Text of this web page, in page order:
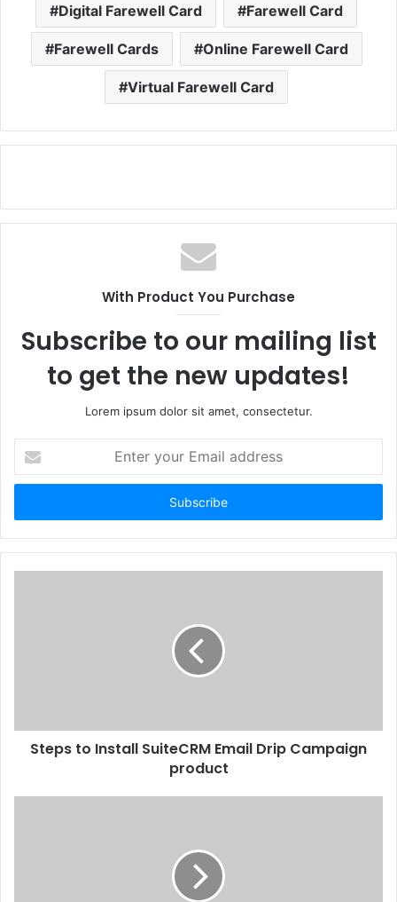
Digital Farewell Card Farewell Card
Farewell Cards Online Farewell Card
Virtual Farewell Card
With Product You Purchase
Subscribe to our mailing list
to get the new updates!
Lorem ipsum dolor sit amet, consectetur.
your
Email
Steps to Install SuiteCRM Email Drip Campaign
product